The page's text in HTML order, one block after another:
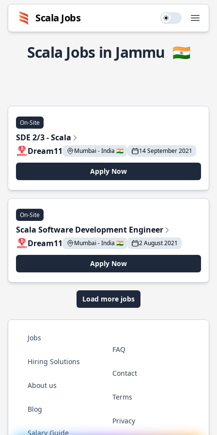
Scala Jobs Use setting
Scala Jobs in Jammu 🇮🇳
On-Site
SDE 2/3 - Scala
Dream11
Mumbai - India 🇮🇳 14 September 2021
Apply Now
On-Site
Scala Software Development Engineer
Dream11
Mumbai - India 🇮🇳 2 August 2021
Apply Now
Load more jobs
Jobs
Hiring Solutions
About us
Blog
Salary Guide
FAQ
Contact
Terms
Privacy